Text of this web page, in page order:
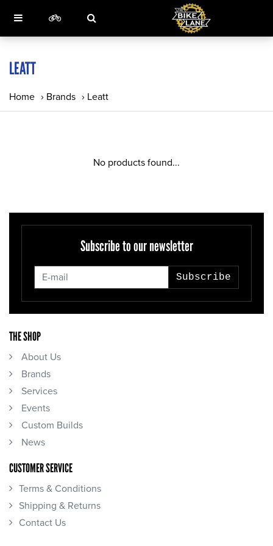
LEATT
Home › Brands › Leatt
No products found...
Subscribe to our newsletter
Subscribe
THE SHOP
About Us
Brands
Services
Events
Custom Builds
News
CUSTOMER SERVICE
Terms & Conditions
Shipping & Returns
Contact Us